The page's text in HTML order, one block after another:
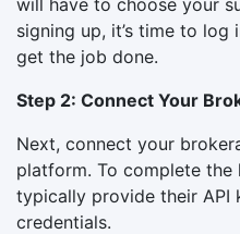
signing up, it’s time to
get the job done.
Step 2: Connect Your
Next, connect your
platform. To complete the
typically provide their API
credentials.